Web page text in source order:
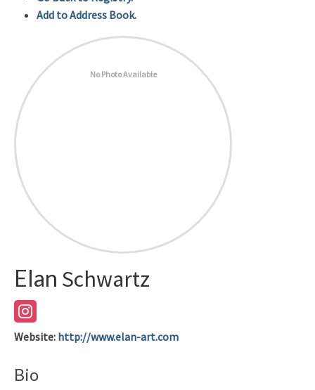
Add to Address Book.
No Photo Available
Elan Schwartz
Website: http://www.elan-art.com
Bio